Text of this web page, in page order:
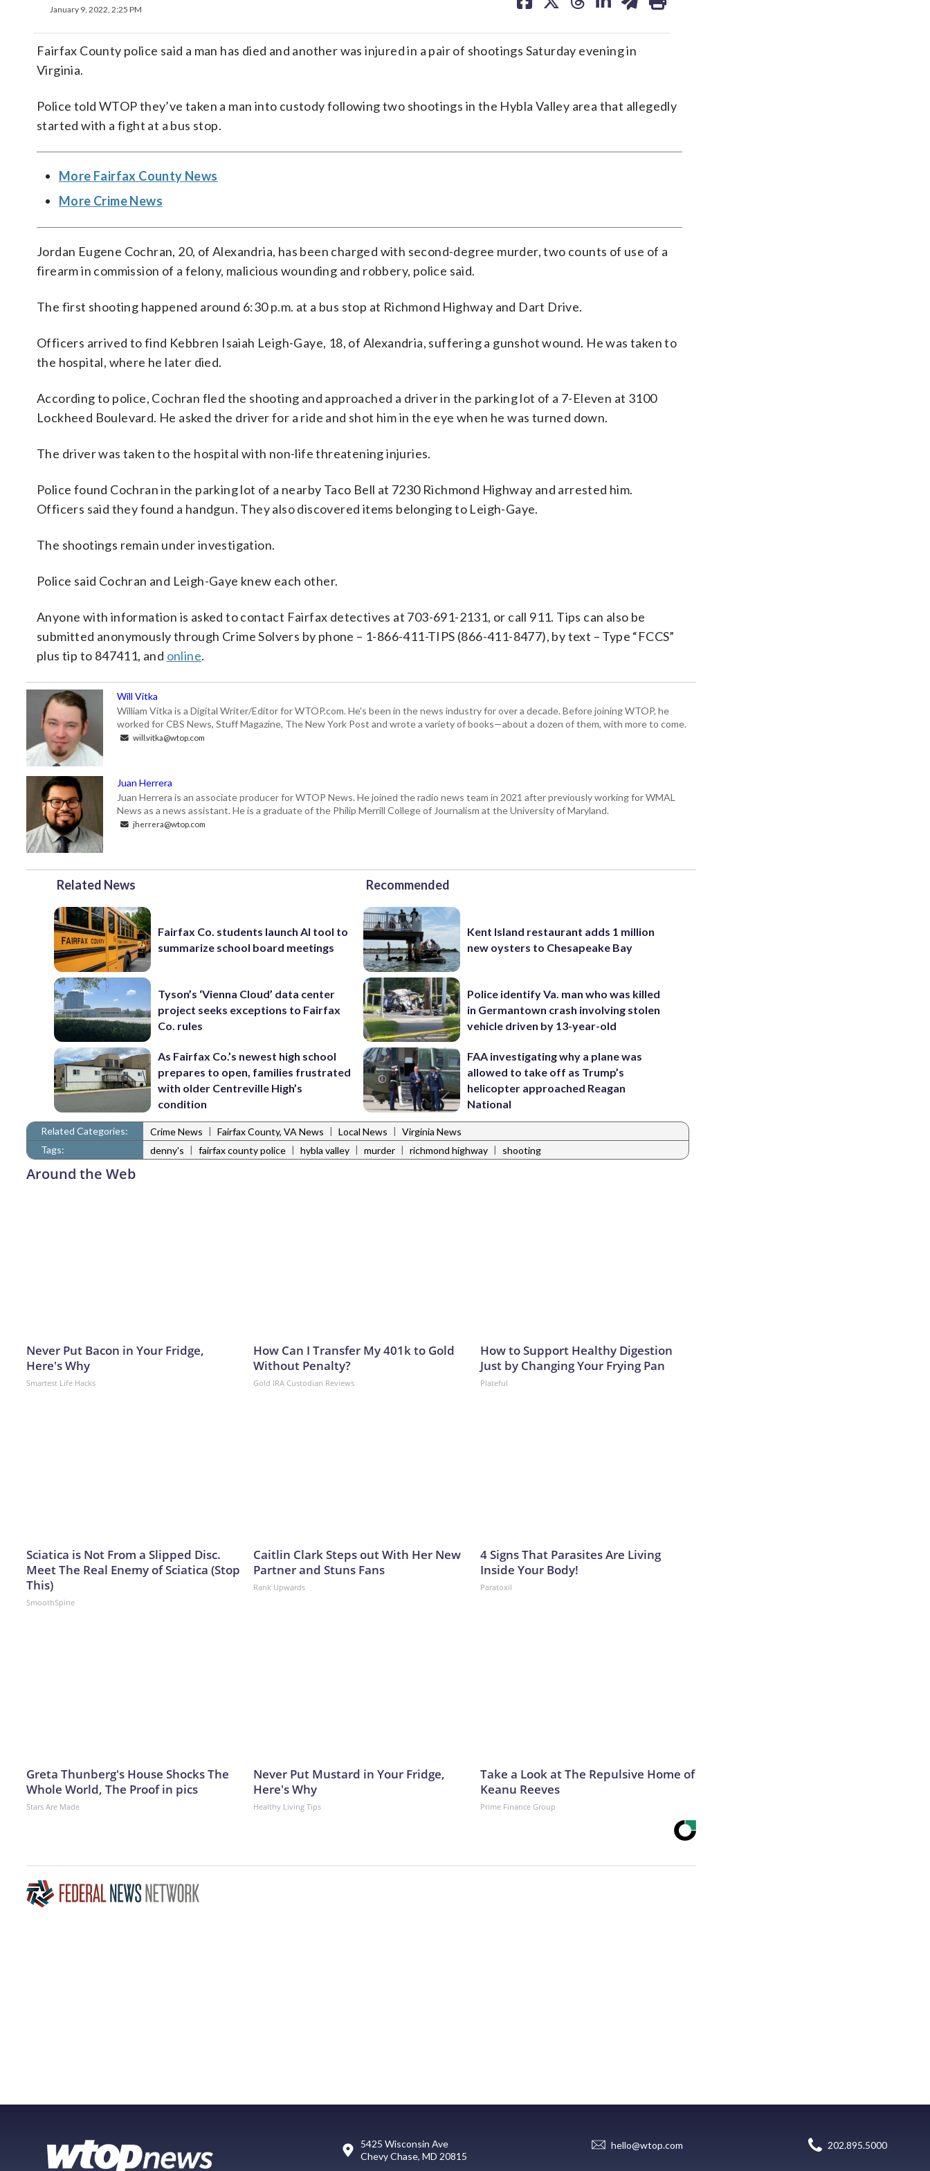
January 9, 2022, 2:25 PM
Fairfax County police said a man has died and another was injured in a pair of shootings Saturday evening in
Virginia.
Police told WTOP they’ve taken a man into custody following two shootings in the Hybla Valley area that allegedly
started with a fight at a bus stop.
More Fairfax County News
More Crime News
Jordan Eugene Cochran, 20, of Alexandria, has been charged with second-degree murder, two counts of use of a
firearm in commission of a felony, malicious wounding and robbery, police said.
The first shooting happened around 6:30 p.m. at a bus stop at Richmond Highway and Dart Drive.
Officers arrived to find Kebbren Isaiah Leigh-Gaye, 18, of Alexandria, suffering a gunshot wound. He was taken to
the hospital, where he later died.
According to police, Cochran fled the shooting and approached a driver in the parking lot of a 7-Eleven at 3100
Lockheed Boulevard. He asked the driver for a ride and shot him in the eye when he was turned down.
The driver was taken to the hospital with non-life threatening injuries.
Police found Cochran in the parking lot of a nearby Taco Bell at 7230 Richmond Highway and arrested him.
Officers said they found a handgun. They also discovered items belonging to Leigh-Gaye.
The shootings remain under investigation.
Police said Cochran and Leigh-Gaye knew each other.
Anyone with information is asked to contact Fairfax detectives at 703-691-2131, or call 911. Tips can also be
submitted anonymously through Crime Solvers by phone – 1-866-411-TIPS (866-411-8477), by text – Type “FCCS”
plus tip to 847411, and online.
Will Vitka
William Vitka is a Digital Writer/Editor for WTOP.com. He's been in the news industry for over a decade. Before joining WTOP, he
worked for CBS News, Stuff Magazine, The New York Post and wrote a variety of books—about a dozen of them, with more to come.
will.vitka@wtop.com
Juan Herrera
Juan Herrera is an associate producer for WTOP News. He joined the radio news team in 2021 after previously working for WMAL
News as a news assistant. He is a graduate of the Philip Merrill College of Journalism at the University of Maryland.
jherrera@wtop.com
Related News
Fairfax Co. students launch AI tool to
summarize school board meetings
Tyson’s ‘Vienna Cloud’ data center
project seeks exceptions to Fairfax
Co. rules
As Fairfax Co.’s newest high school
prepares to open, families frustrated
with older Centreville High’s
condition
Recommended
Kent Island restaurant adds 1 million
new oysters to Chesapeake Bay
Police identify Va. man who was killed
in Germantown crash involving stolen
vehicle driven by 13-year-old
FAA investigating why a plane was
allowed to take off as Trump’s
helicopter approached Reagan
National
Related Categories: Crime News | Fairfax County, VA News | Local News | Virginia News
Tags:
denny's | fairfax county police | hybla valley | murder | richmond highway | shooting
Around the Web
Never Put Bacon in Your Fridge,
Here's Why
Smartest Life Hacks
How Can I Transfer My 401k to Gold
Without Penalty?
Gold IRA Custodian Reviews
How to Support Healthy Digestion
Just by Changing Your Frying Pan
Plateful
Sciatica is Not From a Slipped Disc.
Meet The Real Enemy of Sciatica (Stop
This)
SmoothSpine
Caitlin Clark Steps out With Her New
Partner and Stuns Fans
Rank Upwards
4 Signs That Parasites Are Living
Inside Your Body!
Paratoxil
Greta Thunberg's House Shocks The
Whole World, The Proof in pics
Stars Are Made
Never Put Mustard in Your Fridge,
Here's Why
Healthy Living Tips
Take a Look at The Repulsive Home of
Keanu Reeves
Prime Finance Group
5425 Wisconsin Ave
Chevy Chase, MD 20815
hello@wtop.com 202.895.5000